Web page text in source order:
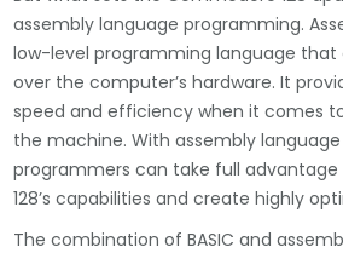
assembly language programming.
low-level programming language that
over the computer’s hardware. It
speed and efficiency when it comes
the machine. With assembly
programmers can take full
128’s capabilities and create highly
The combination of BASIC and